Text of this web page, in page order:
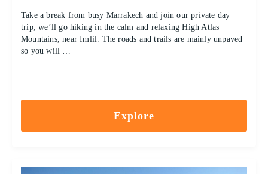
Take a break from busy Marrakech and join our private day
trip; we’ll go hiking in the calm and relaxing High Atlas
Mountains, near Imlil. The roads and trails are mainly unpaved
so you will …
Explore